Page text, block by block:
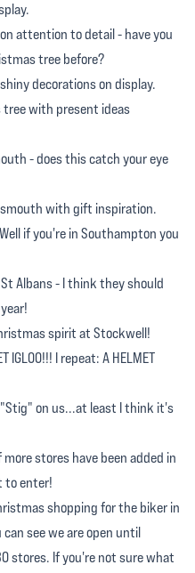
attention to detail - have you
tree before?
decorations on display.
tree with present ideas
- does this catch your eye
with gift inspiration.
if you're in Southampton you
Albans - I think they should
spirit at Stockwell!
I repeat: A HELMET
on us...at least I think it's
more stores have been added in
to enter!
shopping for the biker in
see we are open until
stores. If you're not sure what